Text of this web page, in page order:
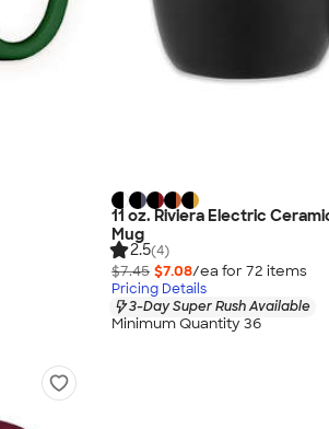
11 oz. Riviera Electric
Mug
2.5(4)
$7.45 $7.08/ea for 72 items
Pricing Details
3-Day Super Rush Available
Minimum Quantity 36